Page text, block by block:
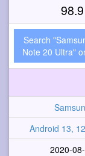
98.9
Search
Note 20 Ultra"
Android 13,
2020-